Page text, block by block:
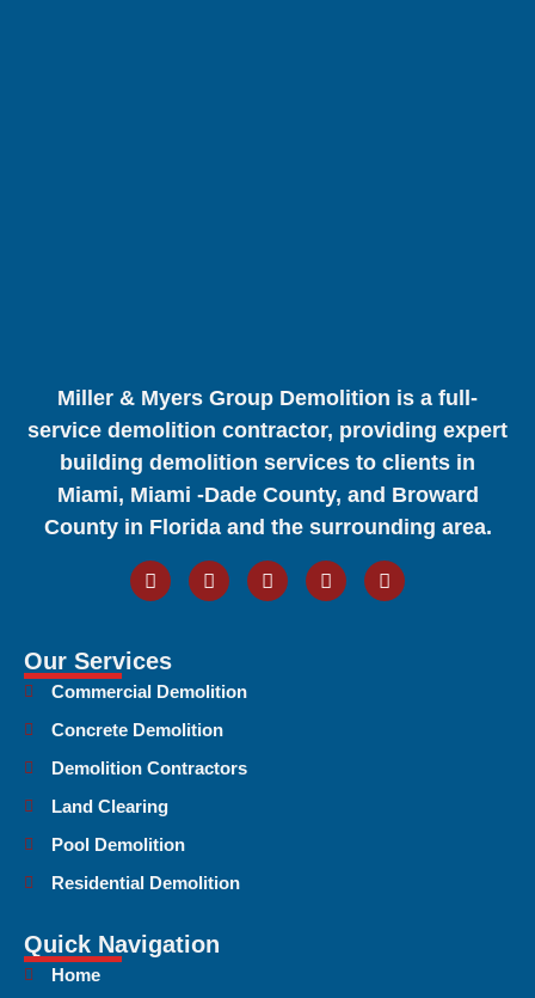
Miller & Myers Group Demolition is a full-
service demolition contractor, providing expert
building demolition services to clients in
Miami, Miami -Dade County, and Broward
County in Florida and the surrounding area.
Our Services
Commercial Demolition
Concrete Demolition
Demolition Contractors
Land Clearing
Pool Demolition
Residential Demolition
Quick Navigation
Home